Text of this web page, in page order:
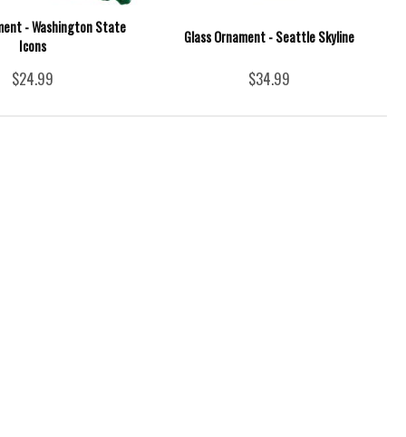
- Washington State
Icons
$24.99
Glass Ornament - Seattle Skyline
$34.99